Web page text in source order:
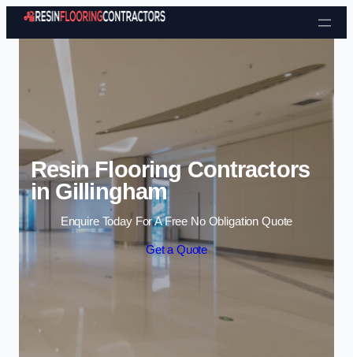
Skip to content
Resin Flooring Contractors
in Gillingham
Enquire Today For A Free No Obligation Quote
Get a Quote